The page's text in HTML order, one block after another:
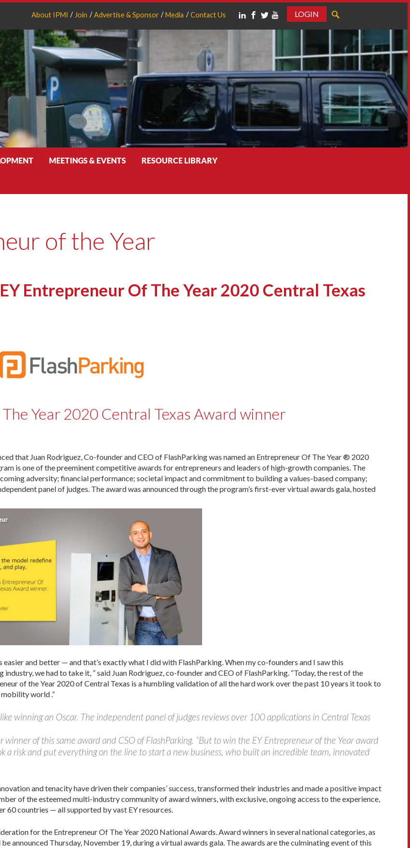
About IPMI Join Advertise & Sponsor Media Contact Us
LOGIN
MEETINGS & EVENTS RESOURCE LIBRARY
of the Year
Entrepreneur Of The Year 2020 Central Texas
Year 2020 Central Texas Award winner
that Juan Rodriguez, Co-founder and CEO of FlashParking was named an Entrepreneur Of The Year ® 2020
is one of the preeminent competitive awards for entrepreneurs and leaders of high-growth companies. The
adversity; financial performance; societal impact and commitment to building a values-based company;
panel of judges. The award was announced through the program’s first-ever virtual awards gala, hosted
and better — and that’s exactly what I did with FlashParking. When my co-founders and I saw this
we had to take it, ” said Juan Rodriguez, co-founder and CEO of FlashParking. “Today, the rest of the
of the Year 2020 of Central Texas is a humbling validation of all the hard work over the past 10 years it took to
world .”
winning an Oscar. The independent panel of judges reviews over 100 applications in Central Texas
winner of this same award and CSO of FlashParking. “But to win the EY Entrepreneur of the Year award
a risk and put everything on the line to start a new business, who built an incredible team, innovated
and tenacity have driven their companies’ success, transformed their industries and made a positive impact
of the esteemed multi-industry community of award winners, with exclusive, ongoing access to the experience,
60 countries — all supported by vast EY resources.
for the Entrepreneur Of The Year 2020 National Awards. Award winners in several national categories, as
announced Thursday, November 19, during a virtual awards gala. The awards are the culminating event of this